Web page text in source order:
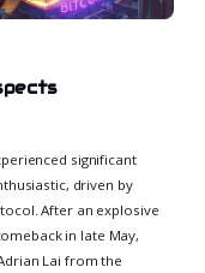
significant
driven by
After an explosive
in late May,
Lai from the